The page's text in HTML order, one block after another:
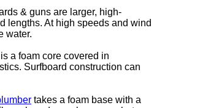
& guns are larger, high-
lengths. At high speeds and wind
water.
a foam core covered in
Surfboard construction can
takes a foam base with a